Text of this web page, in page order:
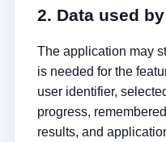
2. Data used
The application may
is needed for the
user identifier,
progress,
results, and